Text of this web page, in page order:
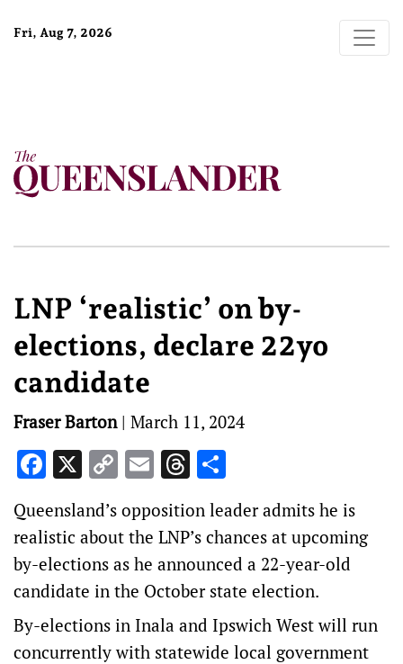
Fri, Aug 7, 2026
LNP ‘realistic’ on by-
elections, declare 22yo
candidate
Fraser Barton| March 11, 2024
Facebook
X CopyEmailThreads
Queensland’s opposition leader admits he is
realistic about the LNP’s chances at upcoming
by-elections as he announced a 22-year-old
candidate in the October state election.
By-elections in Inala and Ipswich West will run
concurrently with statewide local government